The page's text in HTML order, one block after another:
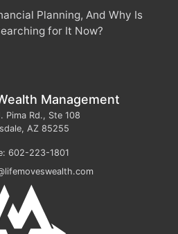
Planning, And Why Is
for It Now?
Management
Pima Rd., Ste 108
, AZ 85255
602-223-1801